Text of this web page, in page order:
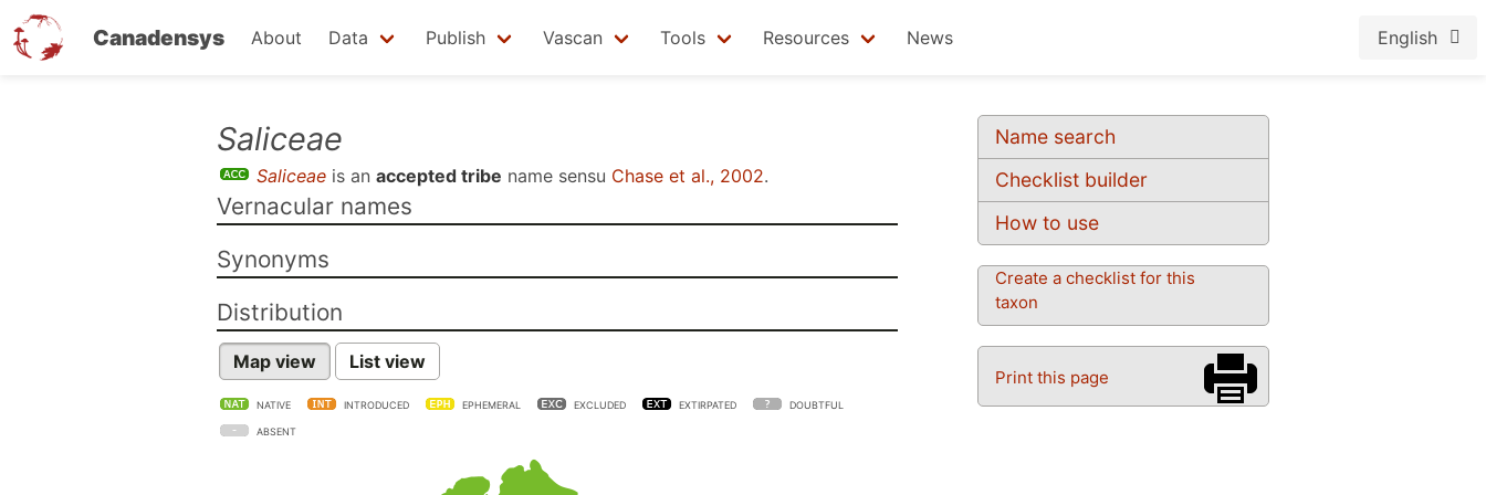
Canadensys About Data Publish Vascan Tools Resources News English
Name search
Checklist builder
How to use
Create a checklist for this
taxon
Print this page
Saliceae
Saliceae is an accepted tribe name sensu Chase et al., 2002.
Vernacular names
Synonyms
Distribution
Map view List view
NATIVE INTRODUCED EPHEMERAL EXCLUDED EXTIRPATED DOUBTFUL
ABSENT